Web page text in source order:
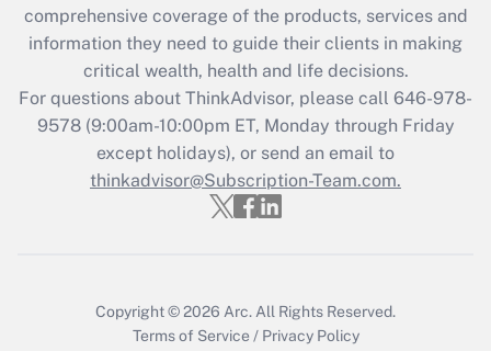
What is the CARES Act employee
retention tax credit that was available
during 2020 and 2021?
Get Answer
Recently Updated Q&As
Who must file a return?
comprehensive coverage of the products, services and
information they need to guide their clients in making
critical wealth, health and life decisions.
For questions about ThinkAdvisor, please call 646-978-
9578(9:00am-10:00pm ET, Monday through Friday
except holidays), or send an email to
thinkadvisor@Subscription-Team.com.
Copyright © 2026 Arc. All Rights Reserved.
Terms of Service / Privacy Policy